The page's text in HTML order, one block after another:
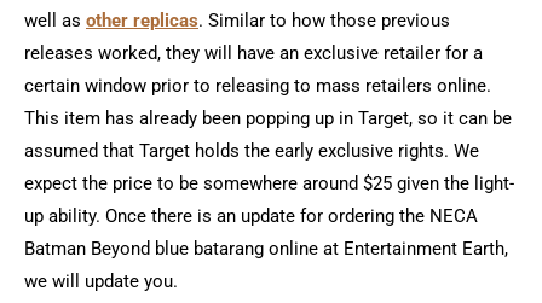
well as other replicas. Similar to how those previous
releases worked, they will have an exclusive retailer for a
certain window prior to releasing to mass retailers online.
This item has already been popping up in Target, so it can be
assumed that Target holds the early exclusive rights. We
expect the price to be somewhere around $25 given the light-
up ability. Once there is an update for ordering the NECA
Batman Beyond blue batarang online at Entertainment Earth,
we will update you.